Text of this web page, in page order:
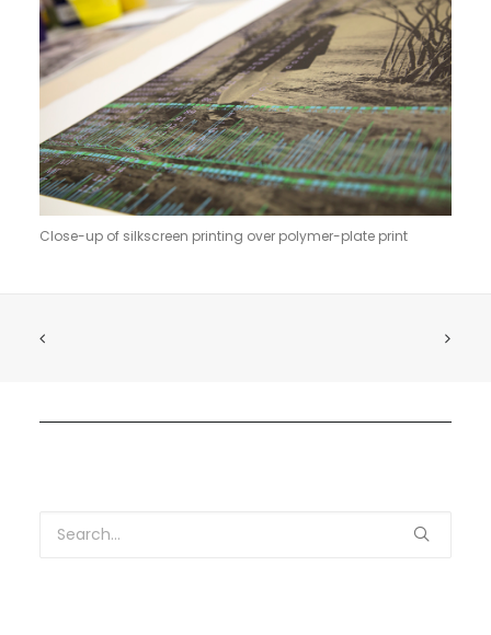
Close-up of silkscreen printing over polymer-plate print